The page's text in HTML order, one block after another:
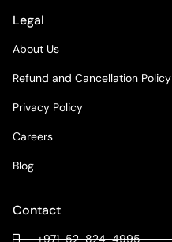
Legal
About Us
Refund and Cancellation Policy
Privacy Policy
Careers
Blog
Contact
+971-52-824-4995